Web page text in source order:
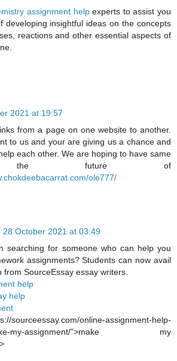
assignment helpexperts to assist you
developing insightful ideas on the concepts
reactions and other essential aspects of
2021 at 19:57
from a page on one website to another.
to us and your are giving us a chance and
each other. We are hoping to have same
the future of
ole777/
28 October 2021 at 03:49
searching for someone who can help you
assignments? Students can now avail
from SourceEssay essay writers.
help
help
sourceessay.com/online-assignment-help-
my-assignment/”>make my